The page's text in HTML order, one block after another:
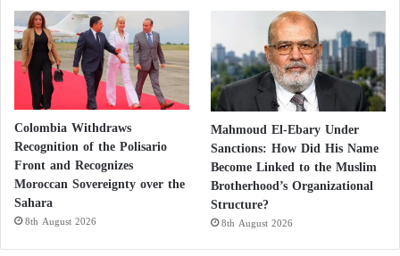
Colombia Withdraws
Recognition of the Polisario
Front and Recognizes
Moroccan Sovereignty over the
Sahara
8th August 2026
Mahmoud El-Ebary Under
Sanctions: How Did His Name
Become Linked to the Muslim
Brotherhood’s Organizational
Structure?
8th August 2026